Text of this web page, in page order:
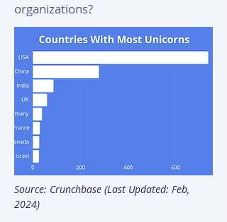
organizations?
Source: Crunchbase (Last Updated: Feb,
2024)